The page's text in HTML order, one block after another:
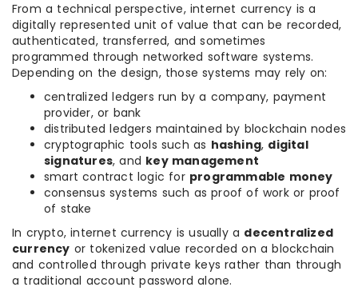
From a technical perspective, internet currency is a
digitally represented unit of value that can be recorded,
authenticated, transferred, and sometimes
programmed through networked software systems.
Depending on the design, those systems may rely on:
centralized ledgers run by a company, payment
provider, or bank
distributed ledgers maintained by blockchain nodes
cryptographic tools such as hashing, digital
signatures, and key management
smart contract logic for programmable money
consensus systems such as proof of work or proof
of stake
In crypto, internet currency is usually a decentralized
currency or tokenized value recorded on a blockchain
and controlled through private keys rather than through
a traditional account password alone.